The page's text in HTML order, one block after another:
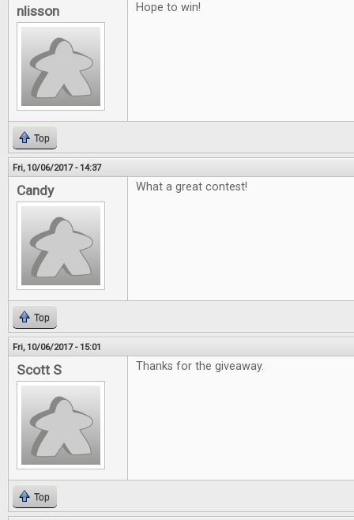
nlisson Hope to win!
Top
Fri, 10/06/2017 - 14:37
Candy What a great contest!
Top
Fri, 10/06/2017 - 15:01
Scott S Thanks for the giveaway.
Top